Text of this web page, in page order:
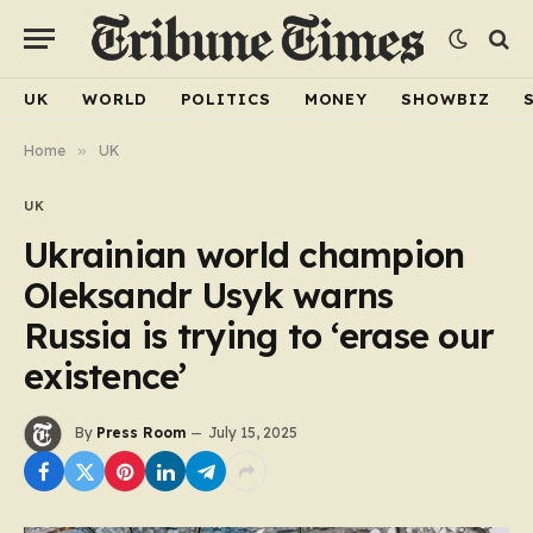
UK WORLD POLITICS MONEY SHOWBIZ
Home » UK
UK
Ukrainian world champion
Oleksandr Usyk warns
Russia is trying to ‘erase our
existence’
By Press Room July 15, 2025